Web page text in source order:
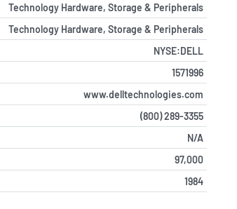
Technology Hardware, Storage & Peripherals
Technology Hardware, Storage & Peripherals
NYSE:DELL
1571996
www.delltechnologies.com
(800) 289-3355
N/A
97,000
1984